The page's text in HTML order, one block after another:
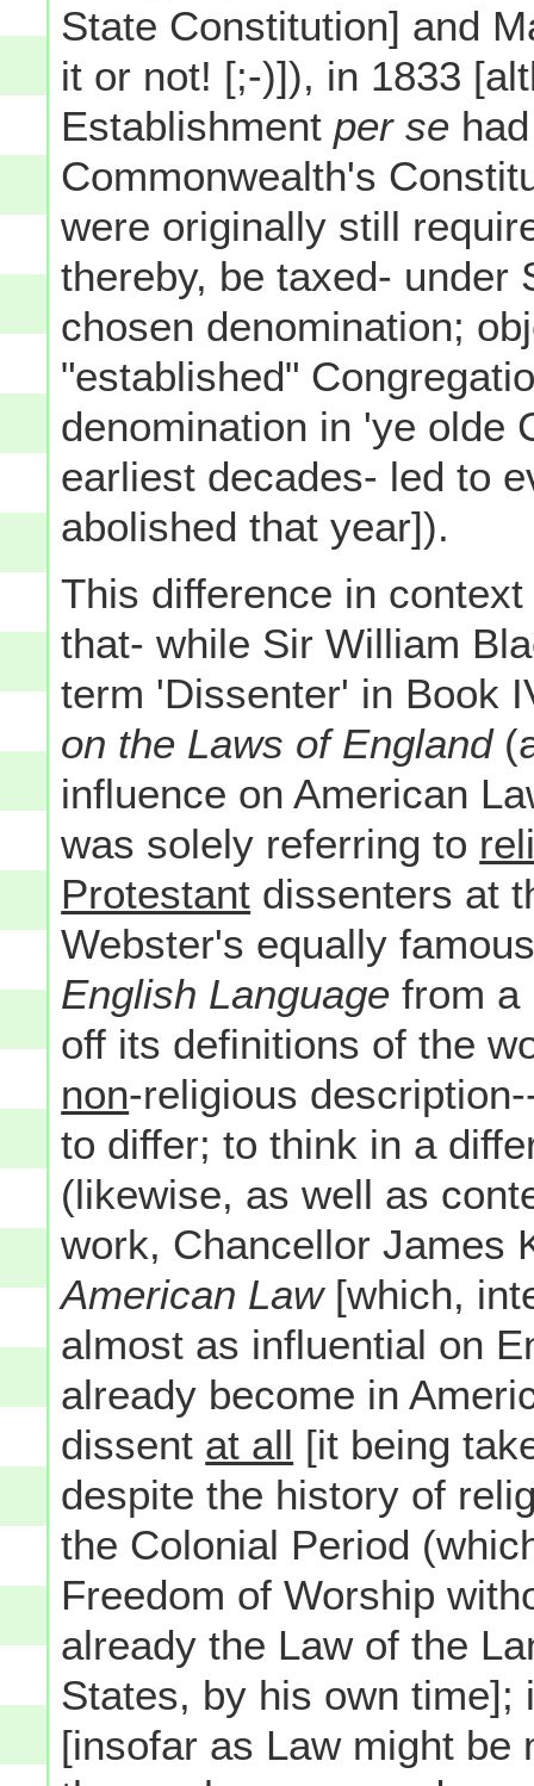
State Constitution] and
it or not! [;-)]), in 1833
Establishment per se
Commonwealth's
were originally still
thereby, be taxed- under
chosen denomination;
"established"
denomination in 'ye olde
earliest decades- led to
abolished that year]).
This difference in
that- while Sir William
term 'Dissenter' in Book
on the Laws of England
influence on American
was solely referring to
Protestant dissenters at
Webster's equally
English Language from a
off its definitions of the
non-religious
to differ; to think in a
(likewise, as well as
work, Chancellor James
American Law[which,
almost as influential on
already become in
dissent at all [it being
despite the history of
the Colonial Period
Freedom of Worship
already the Law of the
States, by his own time];
[insofar as Law might be